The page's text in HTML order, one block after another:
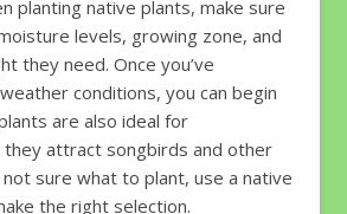
planting native plants, make sure
levels, growing zone, and
they need. Once you’ve
conditions, you can begin
are also ideal for
they attract songbirds and other
not sure what to plant, use a native
the right selection.